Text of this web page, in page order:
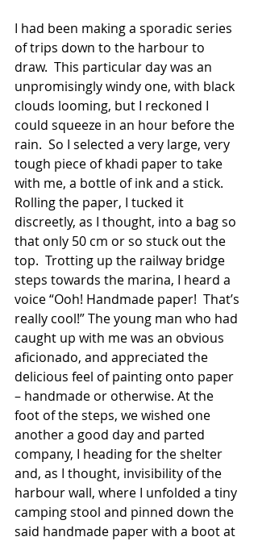
I had been making a sporadic series
of trips down to the harbour to
draw.  This particular day was an
unpromisingly windy one, with black
clouds looming, but I reckoned I
could squeeze in an hour before the
rain.  So I selected a very large, very
tough piece of khadi paper to take
with me, a bottle of ink and a stick.
Rolling the paper, I tucked it
discreetly, as I thought, into a bag so
that only 50 cm or so stuck out the
top.  Trotting up the railway bridge
steps towards the marina, I heard a
voice “Ooh! Handmade paper!  That’s
really cool!” The young man who had
caught up with me was an obvious
aficionado, and appreciated the
delicious feel of painting onto paper
– handmade or otherwise. At the
foot of the steps, we wished one
another a good day and parted
company, I heading for the shelter
and, as I thought, invisibility of the
harbour wall, where I unfolded a tiny
camping stool and pinned down the
said handmade paper with a boot at